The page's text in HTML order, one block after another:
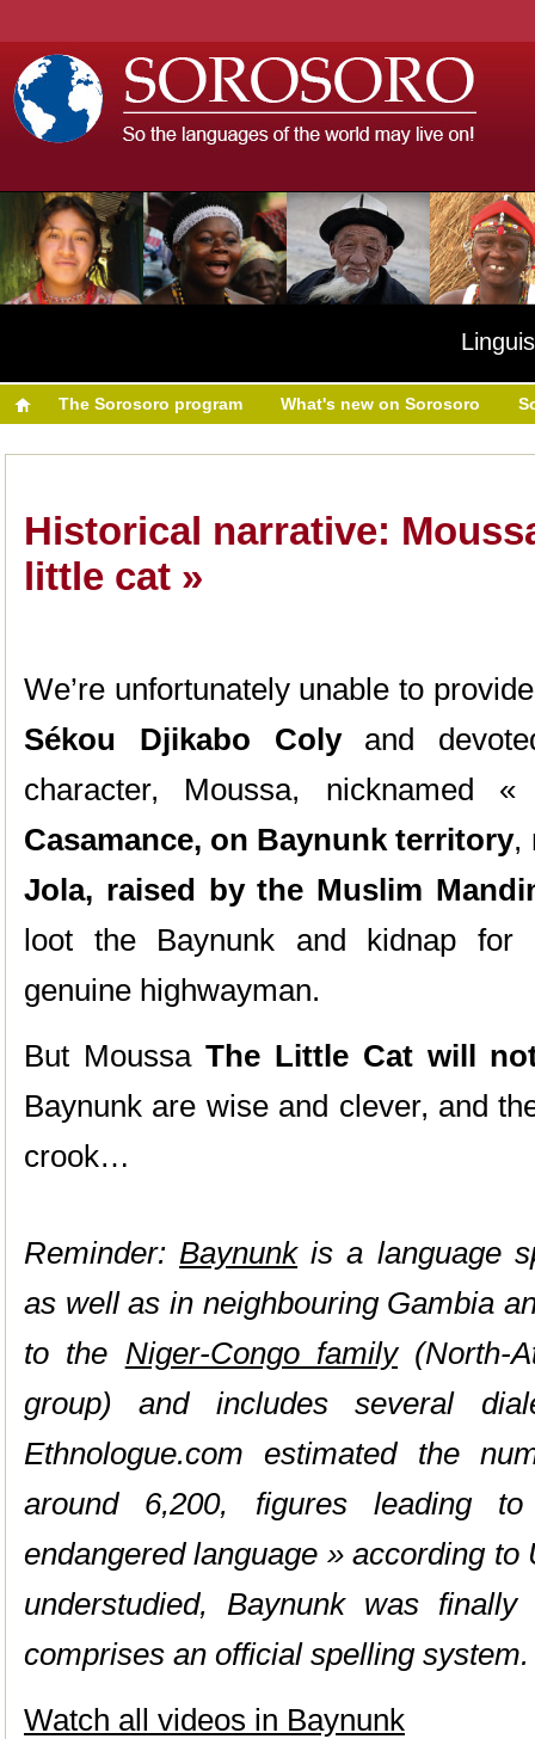
The Sorosoro program What's new on Sorosoro
Historical narrative:
little cat »
We’re unfortunately unable to
Sékou Djikabo Colyand
character, Moussa,
Casamance, on Baynunk territory,
Jola, raised by the Muslim
loot the Baynunk and kidnap
genuine highwayman.
But Moussa The Little Cat will
Baynunk are wise and clever, and
crook…
Reminder:Baynunkis a language
as well as in neighbouring Gambia
to the Niger-Congo family(North-
group) and includes several
Ethnologue.com estimated the
around 6,200, figures leading
endangered language » according
understudied, Baynunk was
comprises an official spelling system.
Watch all videos in Baynunk